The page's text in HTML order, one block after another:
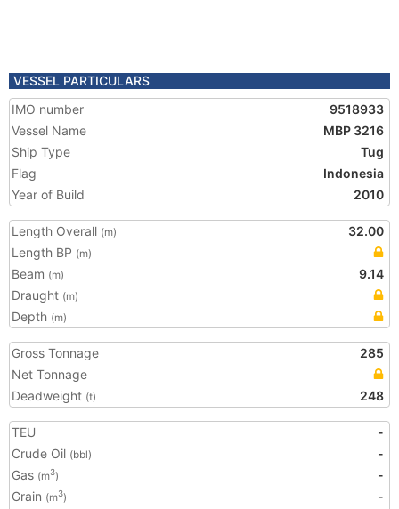
VESSEL PARTICULARS
IMO number
9518933
Vessel Name
MBP 3216
Ship Type
Tug
Flag
Indonesia
Year of Build
2010
Length Overall (m)
32.00
Length BP (m)
Beam (m)
9.14
Draught (m)
Depth (m)
Gross Tonnage
285
Net Tonnage
Deadweight (t) 248
TEU
-
Crude Oil (bbl)
-
Gas (m3)
-
Grain (m3)
-